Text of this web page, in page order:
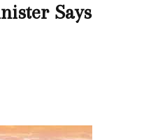
Says